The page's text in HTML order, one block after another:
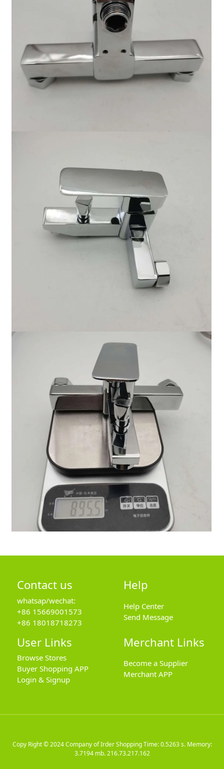
Contact us
whatsap/wechat:
+86 15669001573
+86 18018718273
Help
Help Center
Send Message
User Links
Browse Stores
Buyer Shopping APP
Login & Signup
Merchant Links
Become a Supplier
Merchant APP
Copy Right © 2024Company of Irder ShoppingTime: 0.5263 s. Memory:
3.7194 mb.216.73.217.162